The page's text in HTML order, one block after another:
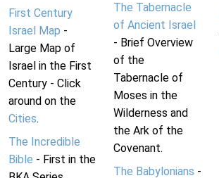
First Century
Israel Map -
Large Map of
Israel in the First
Century - Click
around on the
Cities.
The Incredible
Bible - First in the
The Tabernacle
of Ancient Israel
- Brief Overview
of the
Tabernacle of
Moses in the
Wilderness and
the Ark of the
Covenant.
The Babylonians -